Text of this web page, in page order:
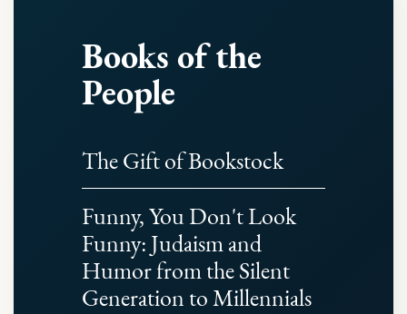
Books of the
People
The Gift of Bookstock
Funny, You Don't Look
Funny: Judaism and
Humor from the Silent
Generation to Millennials